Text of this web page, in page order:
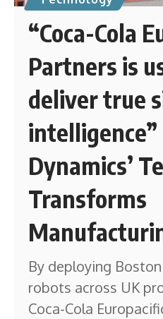
“Coca-Cola
Partners is
deliver true
intelligence”
Dynamics’
Transforms
By deploying
robots across UK
Coca-Cola